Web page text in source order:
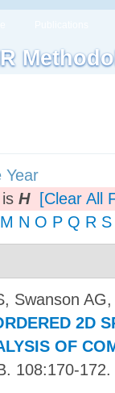
Year
is H
[Clear All
M N O P Q R S
Swanson
2D
OF
108:170-172.